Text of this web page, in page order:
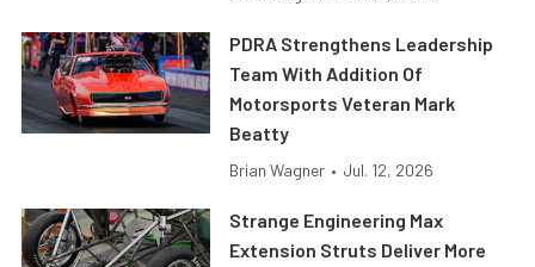
PDRA Strengthens Leadership
Team With Addition Of
Motorsports Veteran Mark
Beatty
Brian Wagner • Jul. 12, 2026
Strange Engineering Max
Extension Struts Deliver More